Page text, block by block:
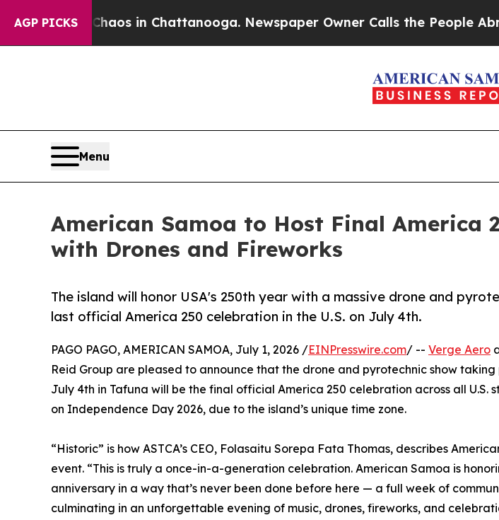
AGP PICKS
Chaos in Chattanooga. Newspaper Owner Calls the People Abruptly
Menu
American Samoa to Host Final America
with Drones and Fireworks
The island will honor USA's 250th year with a massive drone and
last official America 250 celebration in the U.S. on July 4th.
PAGO PAGO, AMERICAN SAMOA, July 1, 2026 /EINPresswire.com/ -- Verge Aero
Reid Group are pleased to announce that the drone and pyrotechnic show
July 4th in Tafuna will be the final official America 250 celebration across all U.S.
on Independence Day 2026, due to the island’s unique time zone.
“Historic” is how ASTCA’s CEO, Folasaitu Sorepa Fata Thomas, describes
event. “This is truly a once-in-a-generation celebration. American Samoa is
anniversary in a way that’s never been done before here — a full week of
culminating in an unforgettable evening of music, drones, fireworks, and